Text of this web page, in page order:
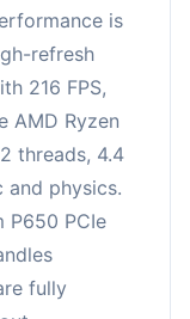
is
refresh
216 FPS,
AMD Ryzen
threads, 4.4
and physics.
P650 PCIe
fully